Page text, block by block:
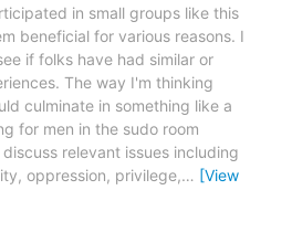
in small groups like this
beneficial for various reasons. I
if folks have had similar or
The way I'm thinking
culminate in something like a
for men in the sudo room
relevant issues including
oppression, privilege,… [View